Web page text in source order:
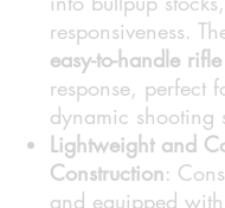
responsiveness.
easy-to-handle rifle
response, perfect
dynamic shooting
Lightweight and
Construction:
and equipped